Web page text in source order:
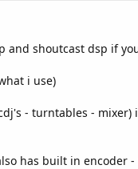
shoutcast dsp if
i use)
- turntables -
has built in encoder